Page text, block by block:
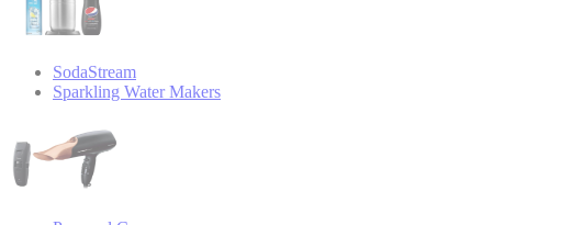
SodaStream
Sparkling Water Makers